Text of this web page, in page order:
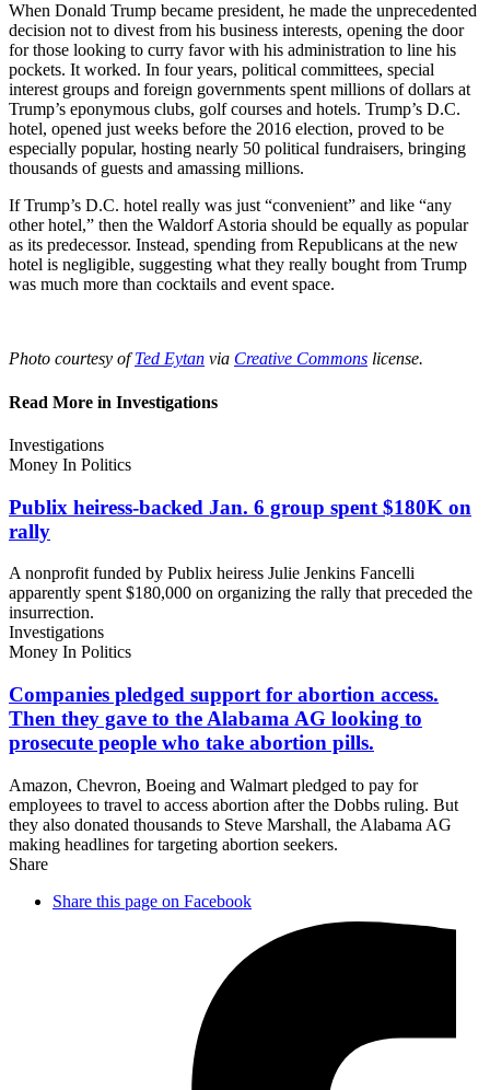
When Donald Trump became president, he made the unprecedented
decision not to divest from his business interests, opening the door
for those looking to curry favor with his administration to line his
pockets. It worked. In four years, political committees, special
interest groups and foreign governments spent millions of dollars at
Trump’s eponymous clubs, golf courses and hotels. Trump’s D.C.
hotel, opened just weeks before the 2016 election, proved to be
especially popular, hosting nearly 50 political fundraisers, bringing
thousands of guests and amassing millions.
If Trump’s D.C. hotel really was just “convenient” and like “any
other hotel,” then the Waldorf Astoria should be equally as popular
as its predecessor. Instead, spending from Republicans at the new
hotel is negligible, suggesting what they really bought from Trump
was much more than cocktails and event space.
Photo courtesy ofTed Eytan via Creative Commons license.
Read More in Investigations
Investigations
Money In Politics
Publix heiress-backed Jan. 6 group spent $180K on
rally
A nonprofit funded by Publix heiress Julie Jenkins Fancelli
apparently spent $180,000 on organizing the rally that preceded the
insurrection.
Investigations
Money In Politics
Companies pledged support for abortion access.
Then they gave to the Alabama AG looking to
prosecute people who take abortion pills.
Amazon, Chevron, Boeing and Walmart pledged to pay for
employees to travel to access abortion after the Dobbs ruling. But
they also donated thousands to Steve Marshall, the Alabama AG
making headlines for targeting abortion seekers.
Share
Share this page on Facebook